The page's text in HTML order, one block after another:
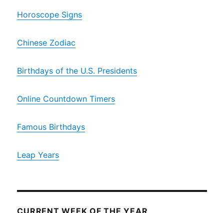
Horoscope Signs
Chinese Zodiac
Birthdays of the U.S. Presidents
Online Countdown Timers
Famous Birthdays
Leap Years